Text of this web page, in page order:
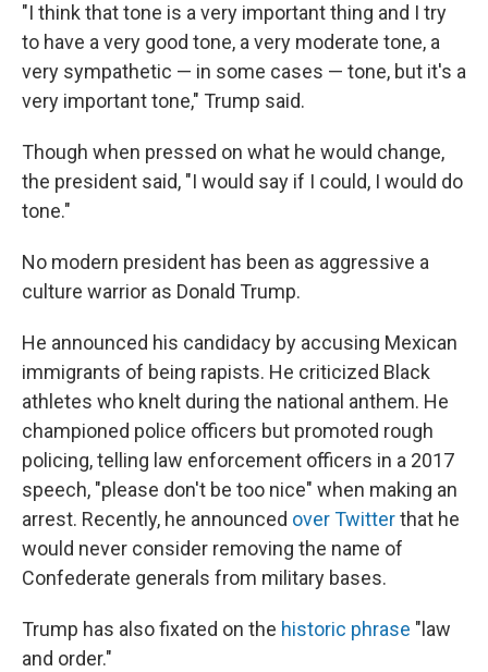
"I think that tone is a very important thing and I try
to have a very good tone, a very moderate tone, a
very sympathetic — in some cases — tone, but it's a
very important tone," Trump said.
Though when pressed on what he would change,
the president said, "I would say if I could, I would do
tone."
No modern president has been as aggressive a
culture warrior as Donald Trump.
He announced his candidacy by accusing Mexican
immigrants of being rapists. He criticized Black
athletes who knelt during the national anthem. He
championed police officers but promoted rough
policing, telling law enforcement officers in a 2017
speech, "please don't be too nice" when making an
arrest. Recently, he announced over Twitterthat he
would never consider removing the name of
Confederate generals from military bases.
Trump has also fixated on the historic phrase "law
and order."